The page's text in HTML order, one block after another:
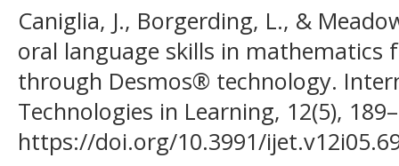
Caniglia, J., Borgerding, L., &
oral language skills in mathematics
through Desmos® technology.
Technologies in Learning, 12(5),
https://doi.org/10.3991/